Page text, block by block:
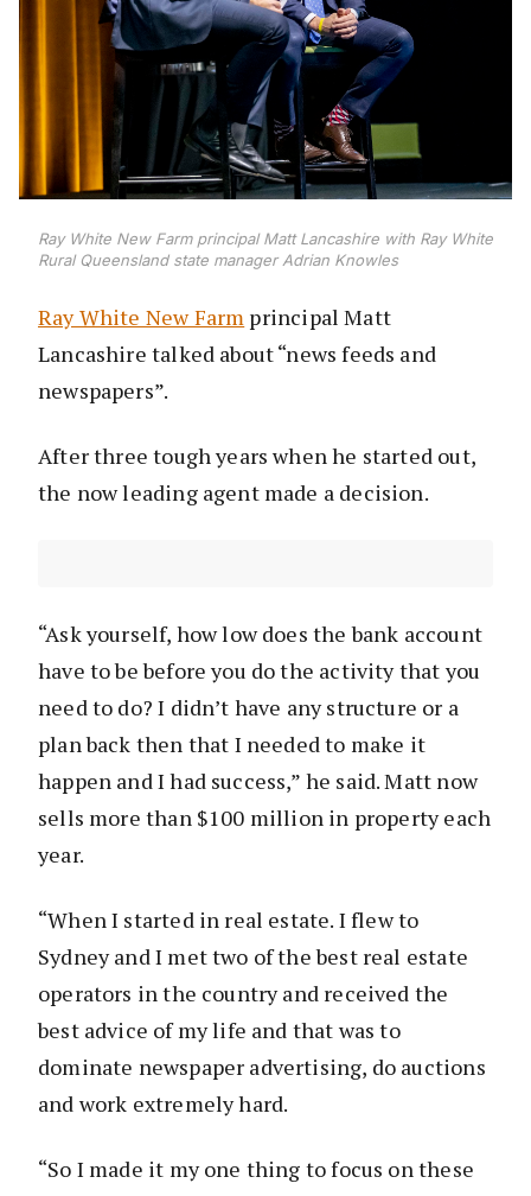
Ray White New Farm principal Matt Lancashire with Ray White
Rural Queensland state manager Adrian Knowles
Ray White New Farm principal Matt
Lancashire talked about “news feeds and
newspapers”.
After three tough years when he started out,
the now leading agent made a decision.
“Ask yourself, how low does the bank account
have to be before you do the activity that you
need to do? I didn’t have any structure or a
plan back then that I needed to make it
happen and I had success,” he said. Matt now
sells more than $100 million in property each
year.
“When I started in real estate. I flew to
Sydney and I met two of the best real estate
operators in the country and received the
best advice of my life and that was to
dominate newspaper advertising, do auctions
and work extremely hard.
“So I made it my one thing to focus on these